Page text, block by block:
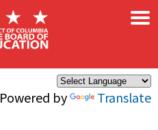
Powered by Translate
×